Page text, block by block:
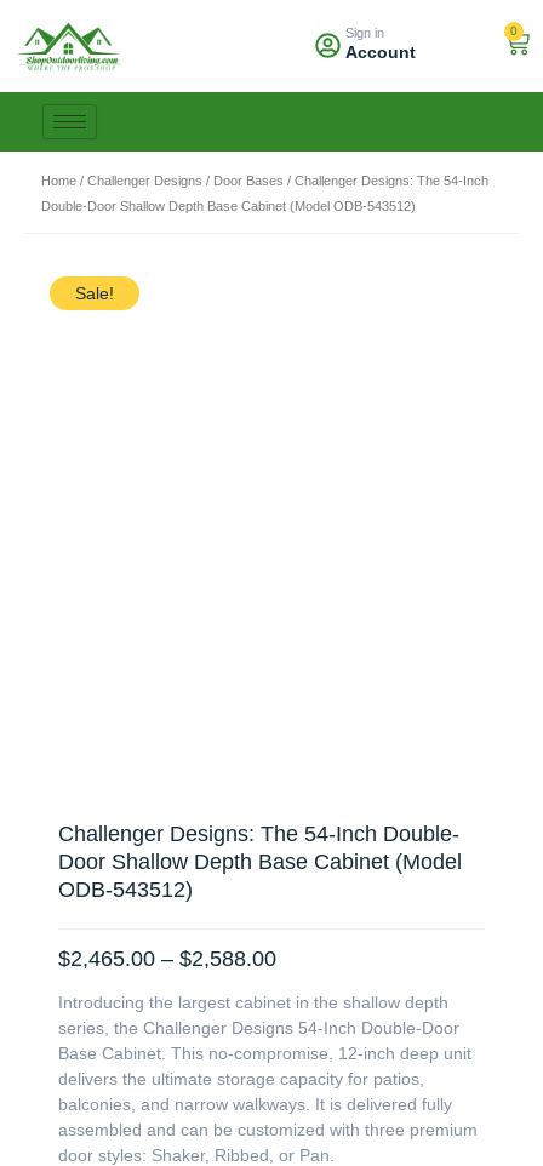
content
Sign in
Account
0
Home / Challenger Designs / Door Bases / Challenger Designs: The 54-Inch
Double-Door Shallow Depth Base Cabinet (Model ODB-543512)
Sale!
Challenger Designs: The 54-Inch Double-
Door Shallow Depth Base Cabinet (Model
ODB-543512)
$2,465.00 – $2,588.00Price
$2,465.00
through
$2,588.00
Introducing the largest cabinet in the shallow depth
series, the Challenger Designs 54-Inch Double-Door
Base Cabinet. This no-compromise, 12-inch deep unit
delivers the ultimate storage capacity for patios,
balconies, and narrow walkways. It is delivered fully
assembled and can be customized with three premium
door styles: Shaker, Ribbed, or Pan.